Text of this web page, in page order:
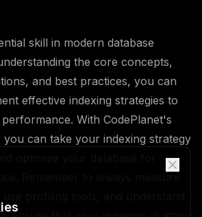
skill in modern database
the core concepts,
and best practices, you can
effective indexing strategies to
With CodePlanet's
can take your indexing strategy
Remember to always measure
use profiling tools, and understand